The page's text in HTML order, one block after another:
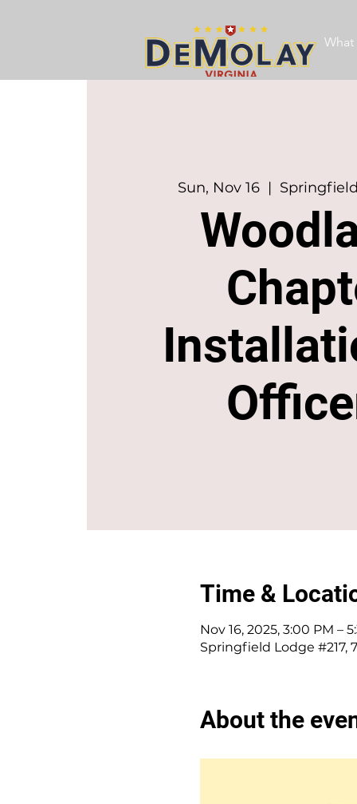
What
Sun, Nov 16
  |
Time &
Nov 16, 2025, 3:00 PM –
Springfield Lodge #217,
About the